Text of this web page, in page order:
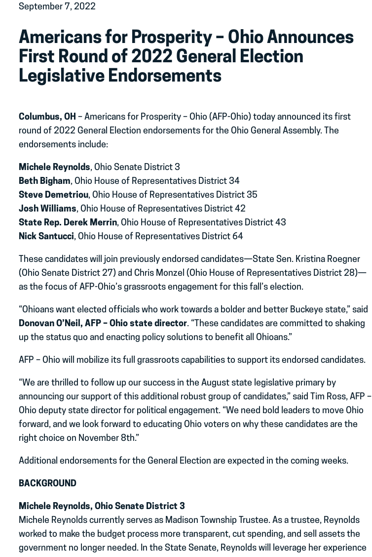
September 7, 2022
Americans for Prosperity – Ohio Announces
First Round of 2022 General Election
Legislative Endorsements
Columbus, OH – Americans for Prosperity – Ohio (AFP-Ohio) today announced its first
round of 2022 General Election endorsements for the Ohio General Assembly. The
endorsements include:
Michele Reynolds, Ohio Senate District 3
Beth Bigham, Ohio House of Representatives District 34
Steve Demetriou, Ohio House of Representatives District 35
Josh Williams, Ohio House of Representatives District 42
State Rep. Derek Merrin, Ohio House of Representatives District 43
Nick Santucci, Ohio House of Representatives District 64
These candidates will join previously endorsed candidates—State Sen. Kristina Roegner
(Ohio Senate District 27) and Chris Monzel (Ohio House of Representatives District 28)—
as the focus of AFP-Ohio’s grassroots engagement for this fall’s election.
“Ohioans want elected officials who work towards a bolder and better Buckeye state,” said
Donovan O’Neil, AFP – Ohio state director. “These candidates are committed to shaking
up the status quo and enacting policy solutions to benefit all Ohioans.”
AFP – Ohio will mobilize its full grassroots capabilities to support its endorsed candidates.
“We are thrilled to follow up our success in the August state legislative primary by
announcing our support of this additional robust group of candidates,” said Tim Ross, AFP –
Ohio deputy state director for political engagement. “We need bold leaders to move Ohio
forward, and we look forward to educating Ohio voters on why these candidates are the
right choice on November 8th.”
Additional endorsements for the General Election are expected in the coming weeks.
BACKGROUND
Michele Reynolds, Ohio Senate District 3
Michele Reynolds currently serves as Madison Township Trustee. As a trustee, Reynolds
worked to make the budget process more transparent, cut spending, and sell assets the
government no longer needed. In the State Senate, Reynolds will leverage her experience